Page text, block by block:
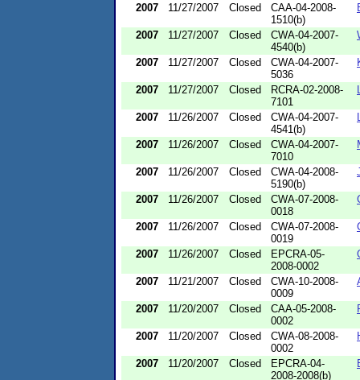
2007 11/27/2007 Closed
CAA-04-2008-
1510(b)
2007 11/27/2007 Closed
CWA-04-2007-
4540(b)
2007 11/27/2007 Closed
CWA-04-2007-
5036
2007 11/27/2007 Closed
RCRA-02-2008-
7101
2007 11/26/2007 Closed
CWA-04-2007-
4541(b)
2007 11/26/2007 Closed
CWA-04-2007-
7010
2007 11/26/2007 Closed
CWA-04-2008-
5190(b)
2007 11/26/2007 Closed
CWA-07-2008-
0018
2007 11/26/2007 Closed
CWA-07-2008-
0019
2007 11/26/2007 Closed
EPCRA-05-
2008-0002
2007 11/21/2007 Closed
CWA-10-2008-
0009
2007 11/20/2007 Closed
CAA-05-2008-
0002
2007 11/20/2007 Closed
CWA-08-2008-
0002
2007 11/20/2007 Closed
EPCRA-04-
2008-2008(b)